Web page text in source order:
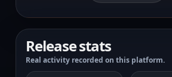
Release stats
Real activity recorded on this platform.